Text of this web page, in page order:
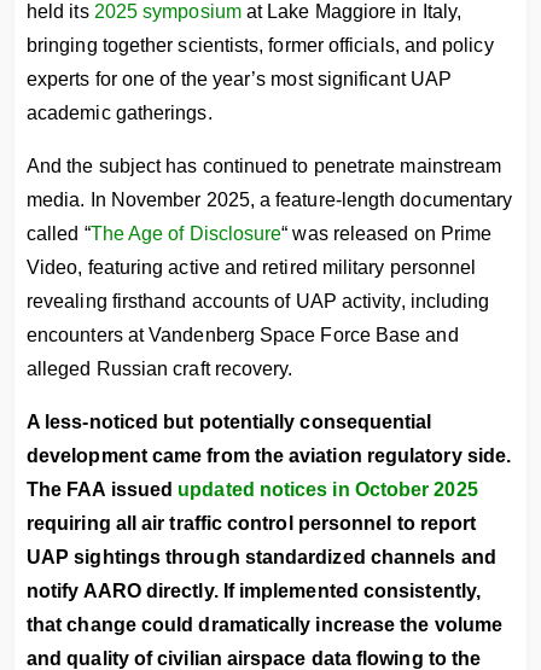
held its 2025 symposiumat Lake Maggiore in Italy,
bringing together scientists, former officials, and policy
experts for one of the year’s most significant UAP
academic gatherings.
And the subject has continued to penetrate mainstream
media. In November 2025, a feature-length documentary
called “The Age of Disclosure“ was released on Prime
Video, featuring active and retired military personnel
revealing firsthand accounts of UAP activity, including
encounters at Vandenberg Space Force Base and
alleged Russian craft recovery.
A less-noticed but potentially consequential
development came from the aviation regulatory side.
The FAA issued updated notices in October 2025
requiring all air traffic control personnel to report
UAP sightings through standardized channels and
notify AARO directly. If implemented consistently,
that change could dramatically increase the volume
and quality of civilian airspace data flowing to the